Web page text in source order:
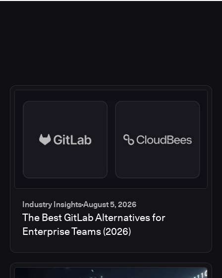
Industry InsightsAugust 5, 2026
The Best GitLab Alternatives for
Enterprise Teams (2026)